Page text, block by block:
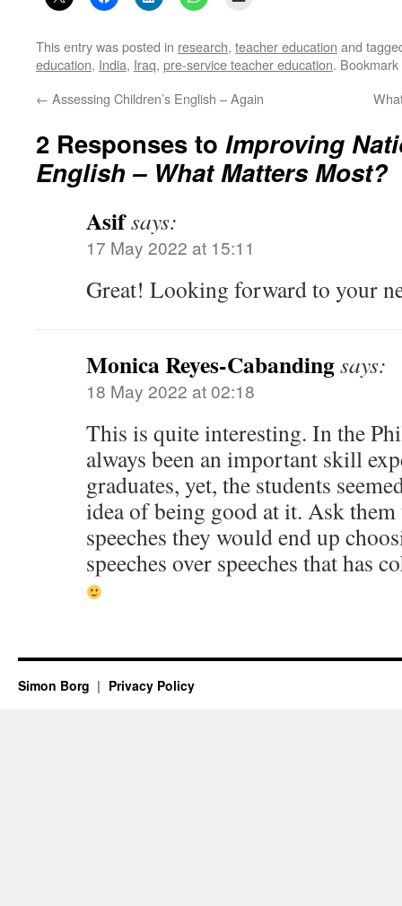
This entry was posted in research, teacher education and
education, India, Iraq, pre-service teacher education.
← Assessing Children’s English – Again
2 Responses to Improving
English – What Matters Most?
Asifsays:
17 May 2022 at 15:11
Great! Looking forward to your
Monica Reyes-Cabandingsays:
18 May 2022 at 02:18
This is quite interesting. In the
always been an important skill
graduates, yet, the students
idea of being good at it. Ask them
speeches they would end up
speeches over speeches that has
Simon Borg Privacy Policy